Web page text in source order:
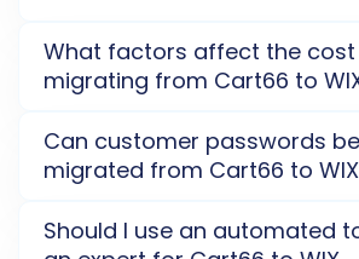
Review the migrated data
and completeness.
Test the functionality of
store with imported data.
correct.
What factors affect the
migrating from Cart66 to
(products, customers, orders),
customization services, and
the Cart2Cart Wix Migration App),
Can customer passwords
migrated from Cart66 to
from Cart66 to WIX. We use an
Should I use an automated